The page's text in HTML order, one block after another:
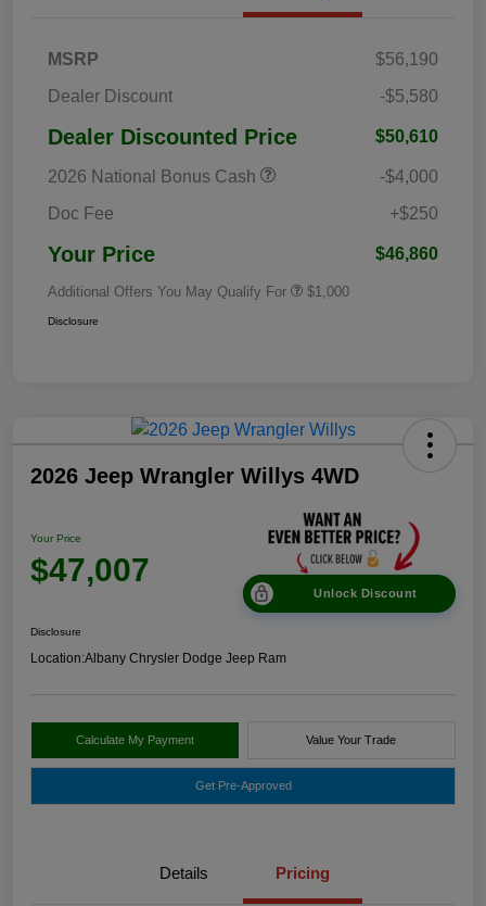
MSRP
$56,190
Dealer Discount
-$5,580
Dealer Discounted Price $50,610
2026 National Bonus Cash
-$4,000
Doc Fee
+$250
Your Price $46,860
Additional Offers You May Qualify For $1,000
Disclosure
2026 Jeep Wrangler Willys 4WD
Your Price
$47,007
Unlock Discount
Disclosure
Location:Albany Chrysler Dodge Jeep Ram
Calculate My Payment Value Your Trade
Get Pre-Approved
Details Pricing